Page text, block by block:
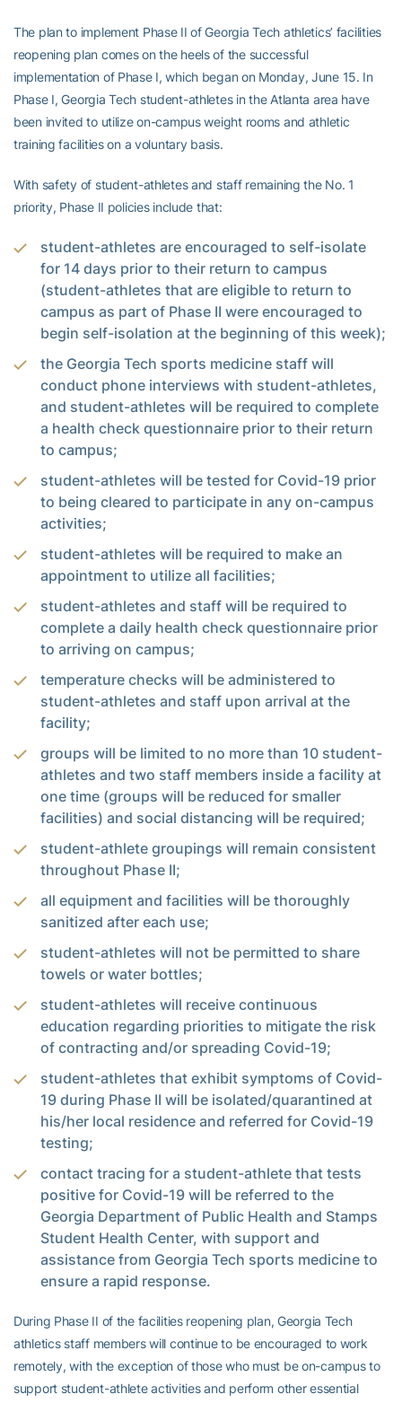
The plan to implement Phase II of Georgia Tech athletics’ facilities
reopening plan comes on the heels of the successful
implementation of Phase I, which began on Monday, June 15. In
Phase I, Georgia Tech student-athletes in the Atlanta area have
been invited to utilize on-campus weight rooms and athletic
training facilities on a voluntary basis.
With safety of student-athletes and staff remaining the No. 1
priority, Phase II policies include that:
student-athletes are encouraged to self-isolate
for 14 days prior to their return to campus
(student-athletes that are eligible to return to
campus as part of Phase II were encouraged to
begin self-isolation at the beginning of this week);
the Georgia Tech sports medicine staff will
conduct phone interviews with student-athletes,
and student-athletes will be required to complete
a health check questionnaire prior to their return
to campus;
student-athletes will be tested for Covid-19 prior
to being cleared to participate in any on-campus
activities;
student-athletes will be required to make an
appointment to utilize all facilities;
student-athletes and staff will be required to
complete a daily health check questionnaire prior
to arriving on campus;
temperature checks will be administered to
student-athletes and staff upon arrival at the
facility;
groups will be limited to no more than 10 student-
athletes and two staff members inside a facility at
one time (groups will be reduced for smaller
facilities) and social distancing will be required;
student-athlete groupings will remain consistent
throughout Phase II;
all equipment and facilities will be thoroughly
sanitized after each use;
student-athletes will not be permitted to share
towels or water bottles;
student-athletes will receive continuous
education regarding priorities to mitigate the risk
of contracting and/or spreading Covid-19;
student-athletes that exhibit symptoms of Covid-
19 during Phase II will be isolated/quarantined at
his/her local residence and referred for Covid-19
testing;
contact tracing for a student-athlete that tests
positive for Covid-19 will be referred to the
Georgia Department of Public Health and Stamps
Student Health Center, with support and
assistance from Georgia Tech sports medicine to
ensure a rapid response.
During Phase II of the facilities reopening plan, Georgia Tech
athletics staff members will continue to be encouraged to work
remotely, with the exception of those who must be on-campus to
support student-athlete activities and perform other essential